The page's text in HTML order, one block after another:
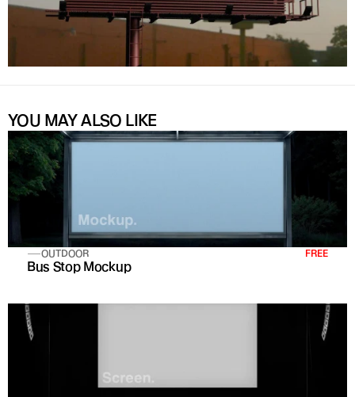
YOU MAY ALSO LIKE
OUTDOOR FREE
Bus Stop Mockup